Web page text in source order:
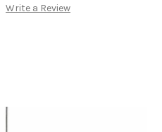
Write a Review